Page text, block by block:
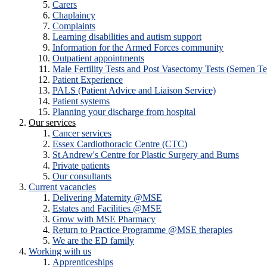
Carers
Chaplaincy
Complaints
Learning disabilities and autism support
Information for the Armed Forces community
Outpatient appointments
Male Fertility Tests and Post Vasectomy Tests (Semen
Patient Experience
PALS (Patient Advice and Liaison Service)
Patient systems
Planning your discharge from hospital
Our services
Cancer services
Essex Cardiothoracic Centre (CTC)
St Andrew's Centre for Plastic Surgery and Burns
Private patients
Our consultants
Current vacancies
Delivering Maternity @MSE
Estates and Facilities @MSE
Grow with MSE Pharmacy
Return to Practice Programme @MSE therapies
We are the ED family
Working with us
Apprenticeships